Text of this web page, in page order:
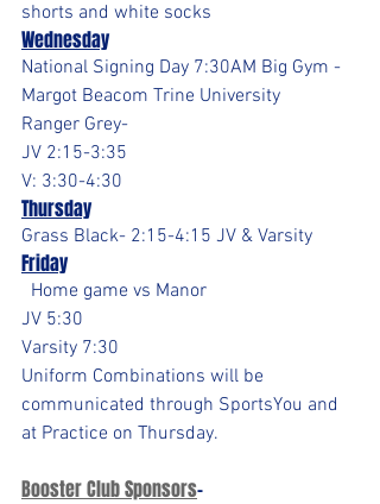
shorts and white socks
Wednesday
National Signing Day 7:30AM Big Gym -
Margot Beacom Trine University
Ranger Grey-
JV 2:15-3:35
V: 3:30-4:30
Thursday
Grass Black- 2:15-4:15 JV & Varsity
Friday
  Home game vs Manor
JV 5:30
Varsity 7:30
Uniform Combinations will be
communicated through SportsYou and
at Practice on Thursday.
Booster Club Sponsors-